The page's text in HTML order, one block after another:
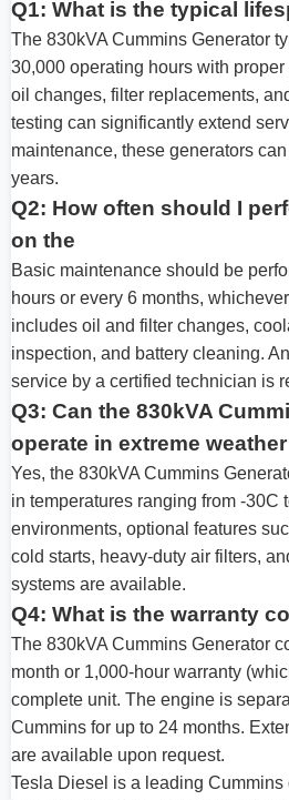
Q1: What is the typical
The 830kVA Cummins Generator
30,000 operating hours with
oil changes, filter replacements,
testing can significantly extend
maintenance, these generators
years.
Q2: How often should I
on the
Basic maintenance should be
hours or every 6 months,
includes oil and filter changes,
inspection, and battery cleaning.
service by a certified technician is
Q3: Can the 830kVA
operate in extreme
Yes, the 830kVA Cummins
in temperatures ranging from -30C
environments, optional features
cold starts, heavy-duty air filters,
systems are available.
Q4: What is the warranty
The 830kVA Cummins Generator
month or 1,000-hour warranty
complete unit. The engine is
Cummins for up to 24 months.
are available upon request.
Tesla Diesel is a leading